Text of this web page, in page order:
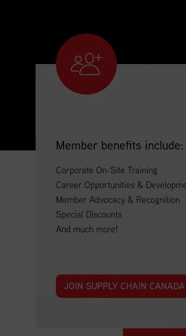
Member benefits include:
Corporate On-Site Training
Career Opportunities &
Member Advocacy & Recognition
Special Discounts
And much more!
JOIN SUPPLY CHAIN CANADA